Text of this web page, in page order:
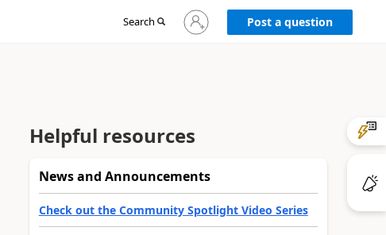
Search
Sign
in
Post a question
Helpful resources
News and Announcements
Check out the Community Spotlight Video Series